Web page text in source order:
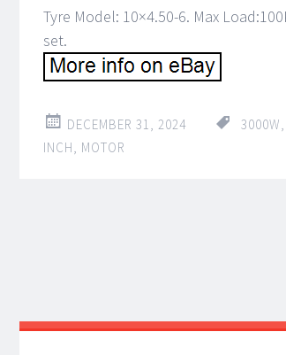
Tyre Model: 10×4.50-6. Max
set.
DECEMBER 31, 2024 3000W,
INCH, MOTOR